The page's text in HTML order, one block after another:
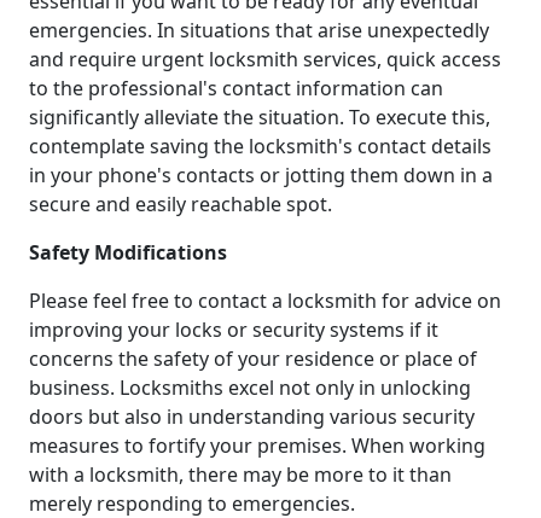
emergencies. In situations that arise unexpectedly
and require urgent locksmith services, quick access
to the professional's contact information can
significantly alleviate the situation. To execute this,
contemplate saving the locksmith's contact details
in your phone's contacts or jotting them down in a
secure and easily reachable spot.
Safety Modifications
Please feel free to contact a locksmith for advice on
improving your locks or security systems if it
concerns the safety of your residence or place of
business. Locksmiths excel not only in unlocking
doors but also in understanding various security
measures to fortify your premises. When working
with a locksmith, there may be more to it than
merely responding to emergencies.